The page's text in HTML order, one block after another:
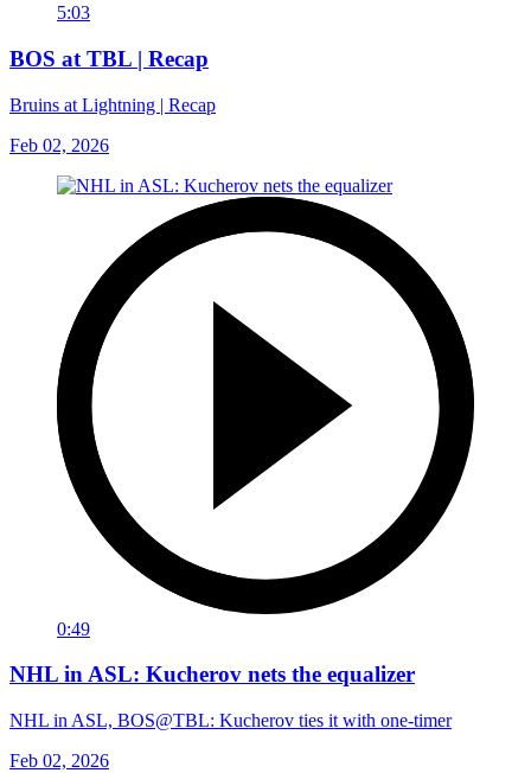
5:03
BOS at TBL | Recap
Bruins at Lightning | Recap
Feb 02, 2026
0:49
NHL in ASL: Kucherov nets the equalizer
NHL in ASL, BOS@TBL: Kucherov ties it with one-timer
Feb 02, 2026